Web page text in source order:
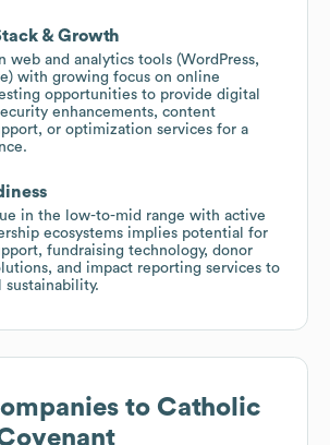
& Growth
web and analytics tools (WordPress,
with growing focus on online
opportunities to provide digital
enhancements, content
or optimization services for a
in the low-to-mid range with active
ecosystems implies potential for
fundraising technology, donor
and impact reporting services to
sustainability.
to Catholic